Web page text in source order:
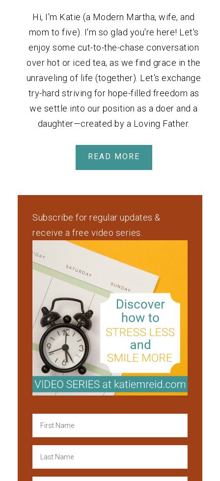
Hi, I'm Katie (a Modern Martha, wife, and
mom to five). I'm so glad you're here! Let's
enjoy some cut-to-the-chase conversation
over hot or iced tea, as we find grace in the
unraveling of life (together). Let's exchange
try-hard striving for hope-filled freedom as
we settle into our position as a doer and a
daughter—created by a Loving Father.
READ MORE
Subscribe for regular updates &
receive a free video series.